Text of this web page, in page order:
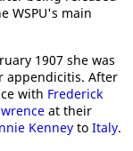
WSPU's main
1907 she was
appendicitis. After
with Frederick
at their
Kenney to Italy.